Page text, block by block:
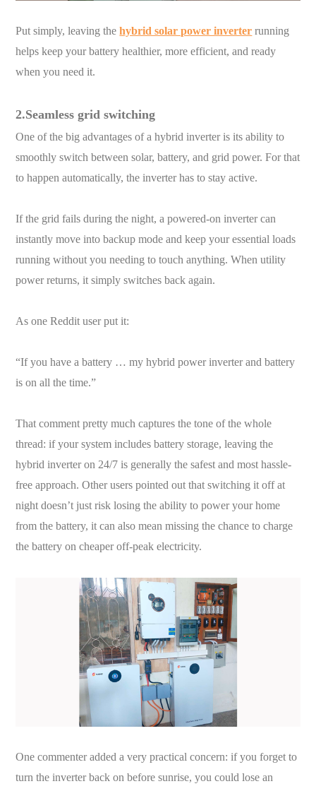
Put simply, leaving thehybrid solar power inverter running
helps keep your battery healthier, more efficient, and ready
when you need it.
2.Seamless grid switching
One of the big advantages of a hybrid inverter is its ability to
smoothly switch between solar, battery, and grid power. For that
to happen automatically, the inverter has to stay active.
If the grid fails during the night, a powered-on inverter can
instantly move into backup mode and keep your essential loads
running without you needing to touch anything. When utility
power returns, it simply switches back again.
As one Reddit user put it:
“If you have a battery … my hybrid power inverter and battery
is on all the time.”
That comment pretty much captures the tone of the whole
thread: if your system includes battery storage, leaving the
hybrid inverter on 24/7 is generally the safest and most hassle-
free approach. Other users pointed out that switching it off at
night doesn’t just risk losing the ability to power your home
from the battery, it can also mean missing the chance to charge
the battery on cheaper off-peak electricity.
One commenter added a very practical concern: if you forget to
turn the inverter back on before sunrise, you could lose an